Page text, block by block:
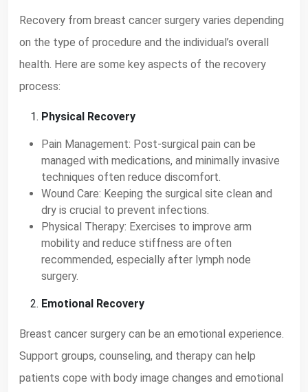
Recovery from breast cancer surgery varies depending
on the type of procedure and the individual’s overall
health. Here are some key aspects of the recovery
process:
Physical Recovery
Pain Management: Post-surgical pain can be
managed with medications, and minimally invasive
techniques often reduce discomfort.
Wound Care: Keeping the surgical site clean and
dry is crucial to prevent infections.
Physical Therapy: Exercises to improve arm
mobility and reduce stiffness are often
recommended, especially after lymph node
surgery.
Emotional Recovery
Breast cancer surgery can be an emotional experience.
Support groups, counseling, and therapy can help
patients cope with body image changes and emotional